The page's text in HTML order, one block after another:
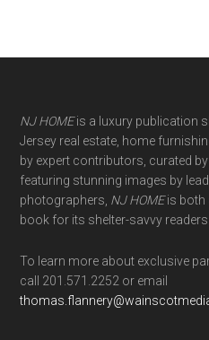
NJ HOMEis a luxury publication
Jersey real estate, home
by expert contributors, curated
featuring stunning images by
photographers, NJ HOMEis both
book for its shelter-savvy readers.
To learn more about exclusive
call 201.571.2252 or email